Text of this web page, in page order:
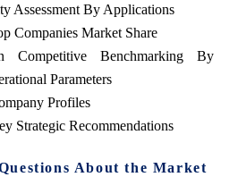
Assessment By Applications
Companies Market Share
Benchmarking By
Parameters
Profiles
Strategic Recommendations
About the Market